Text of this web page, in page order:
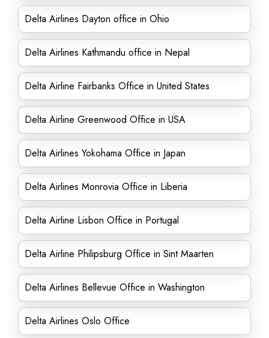
Delta Airlines Dayton office in Ohio
Delta Airlines Kathmandu office in Nepal
Delta Airline Fairbanks Office in United States
Delta Airline Greenwood Office in USA
Delta Airlines Yokohama Office in Japan
Delta Airlines Monrovia Office in Liberia
Delta Airline Lisbon Office in Portugal
Delta Airline Philipsburg Office in Sint Maarten
Delta Airlines Bellevue Office in Washington
Delta Airlines Oslo Office